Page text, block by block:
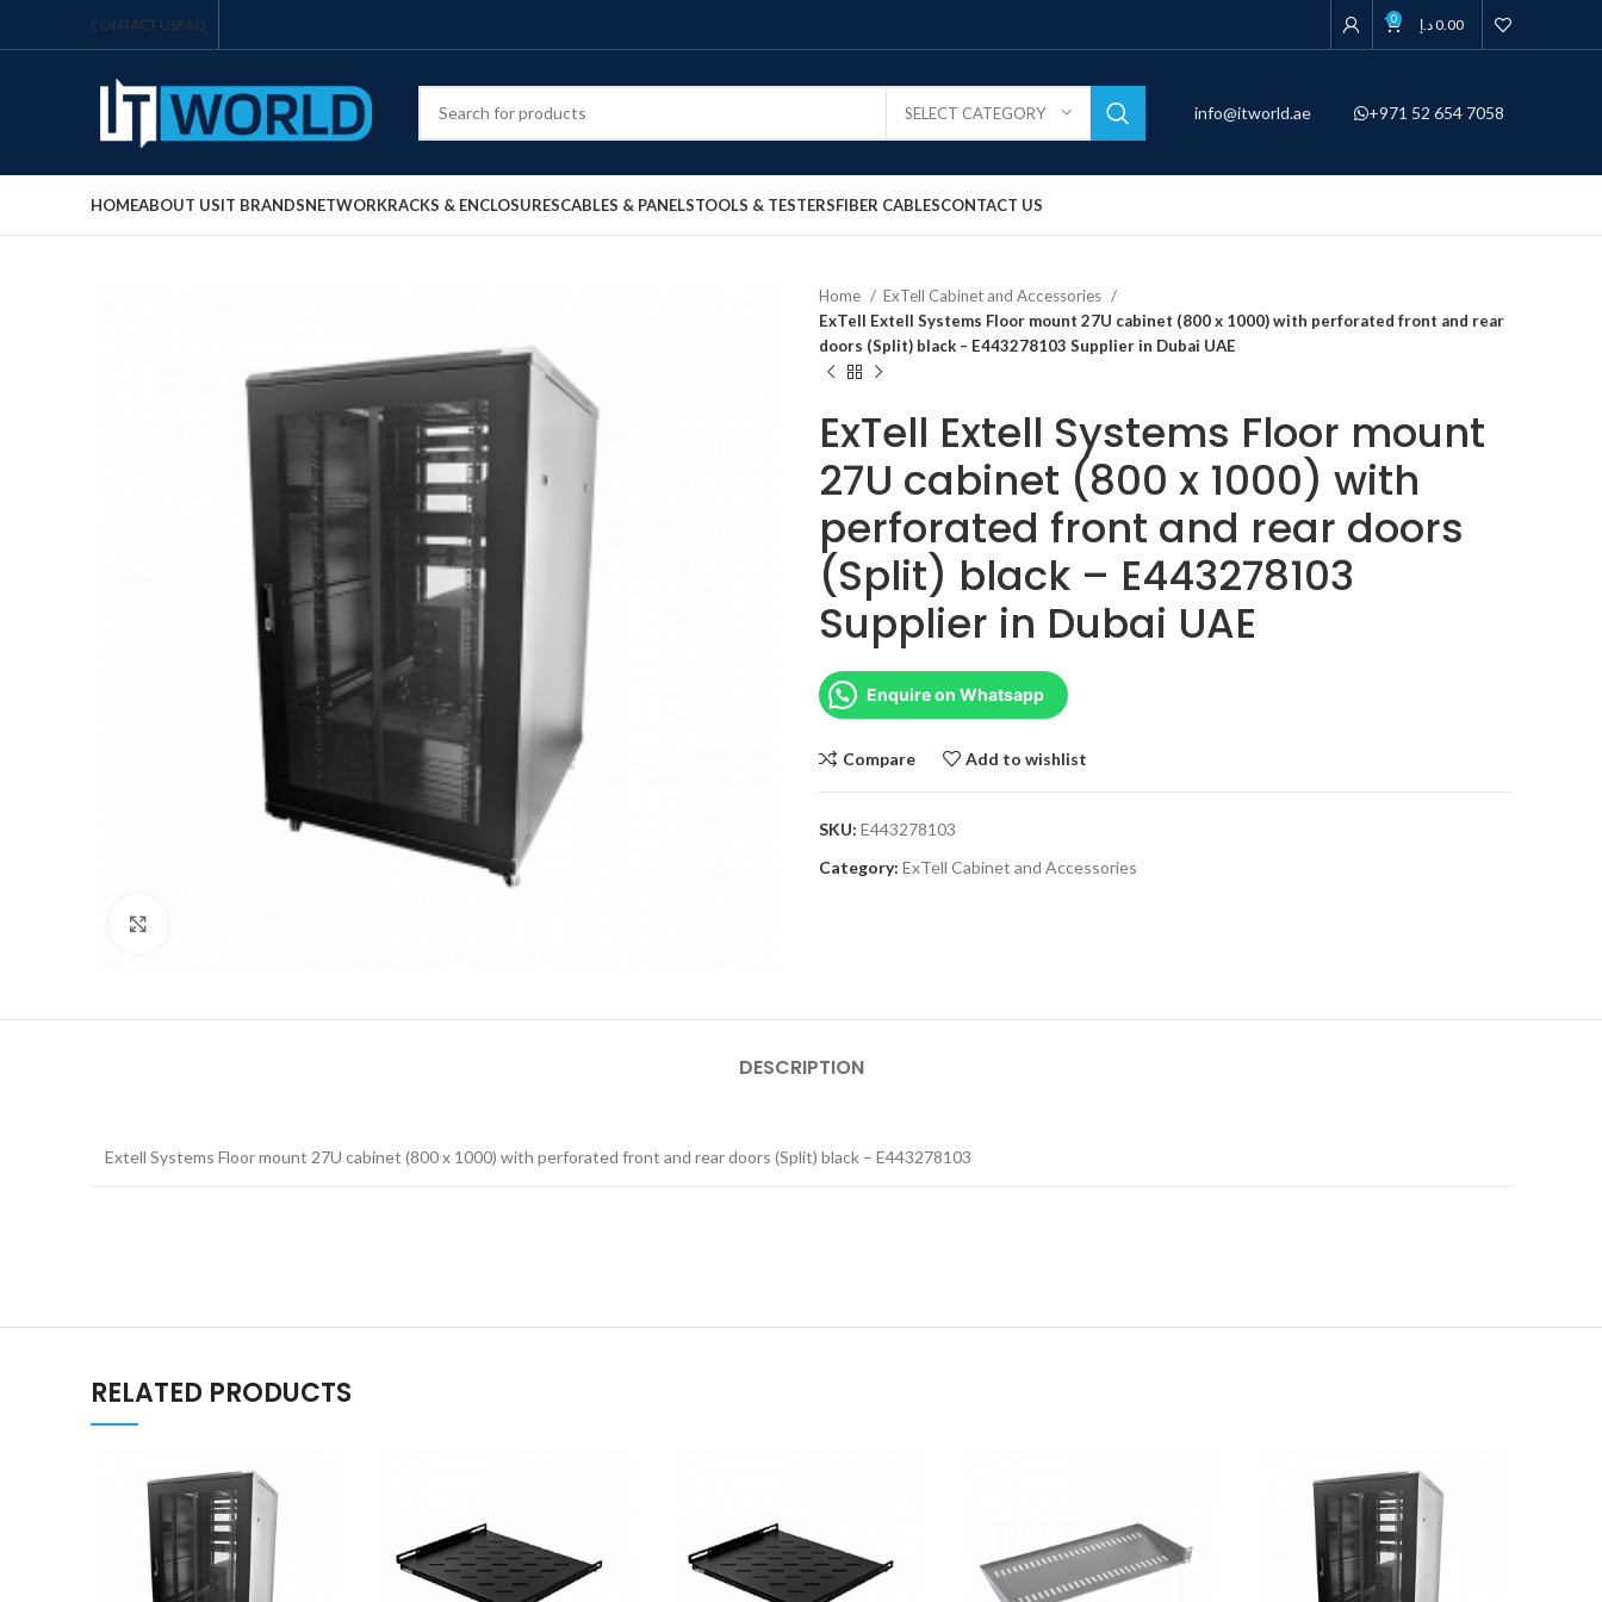
CONTACT USFAQ 0 0.00د.إ
SELECT CATEGORY info@itworld.ae +971 52 654 7058
HOMEABOUT USIT BRANDSNETWORKRACKS & ENCLOSURESCABLES & PANELSTOOLS & TESTERSFIBER CABLESCONTACT US
Home
ExTell Cabinet and Accessories
ExTell Extell Systems Floor mount 27U cabinet (800 x 1000) with perforated front and rear
doors (Split) black – E443278103 Supplier in Dubai UAE
ExTell Extell Systems Floor mount
27U cabinet (800 x 1000) with
perforated front and rear doors
(Split) black – E443278103
Supplier in Dubai UAE
Enquire on Whatsapp
Compare Add to wishlist
SKU: E443278103
Category: ExTell Cabinet and Accessories
DESCRIPTION
Extell Systems Floor mount 27U cabinet (800 x 1000) with perforated front and rear doors (Split) black – E443278103
RELATED PRODUCTS